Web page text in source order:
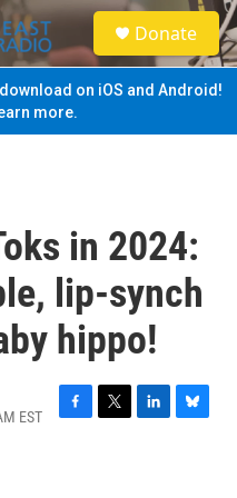
S
e
a
Donate
on iOS and Android!
more.
in 2024:
lip-synch
hippo!
EST
F
T
L
B